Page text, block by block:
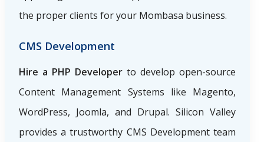
the proper clients for your Mombasa business.
CMS Development
Hire a PHP Developer to develop open-source
Content Management Systems like Magento,
WordPress, Joomla, and Drupal. Silicon Valley
provides a trustworthy CMS Development team